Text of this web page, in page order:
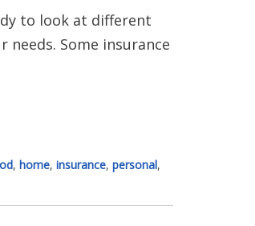
to look at different
Some insurance
, home, insurance, personal,